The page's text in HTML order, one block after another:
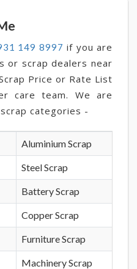
149 8997 if you are
or scrap dealers near
Price or Rate List
care team. We are
categories -
Aluminium Scrap
Steel Scrap
Battery Scrap
Copper Scrap
Furniture Scrap
Machinery Scrap